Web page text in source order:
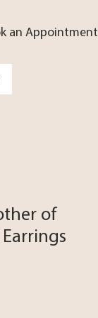
an Appointment
of